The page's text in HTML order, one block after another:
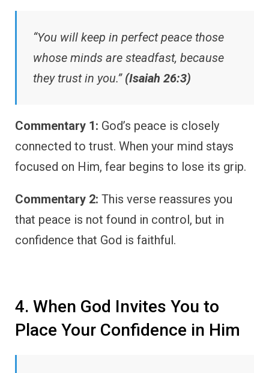
“You will keep in perfect peace those
whose minds are steadfast, because
they trust in you.” (Isaiah 26:3)
Commentary 1: God’s peace is closely
connected to trust. When your mind stays
focused on Him, fear begins to lose its grip.
Commentary 2: This verse reassures you
that peace is not found in control, but in
confidence that God is faithful.
4. When God Invites You to
Place Your Confidence in Him